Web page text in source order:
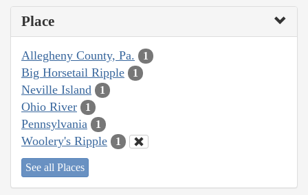
Place
Allegheny County, Pa. 1
Big Horsetail Ripple 1
Neville Island 1
Ohio River 1
Pennsylvania 1
Woolery's Ripple 1
See all Places